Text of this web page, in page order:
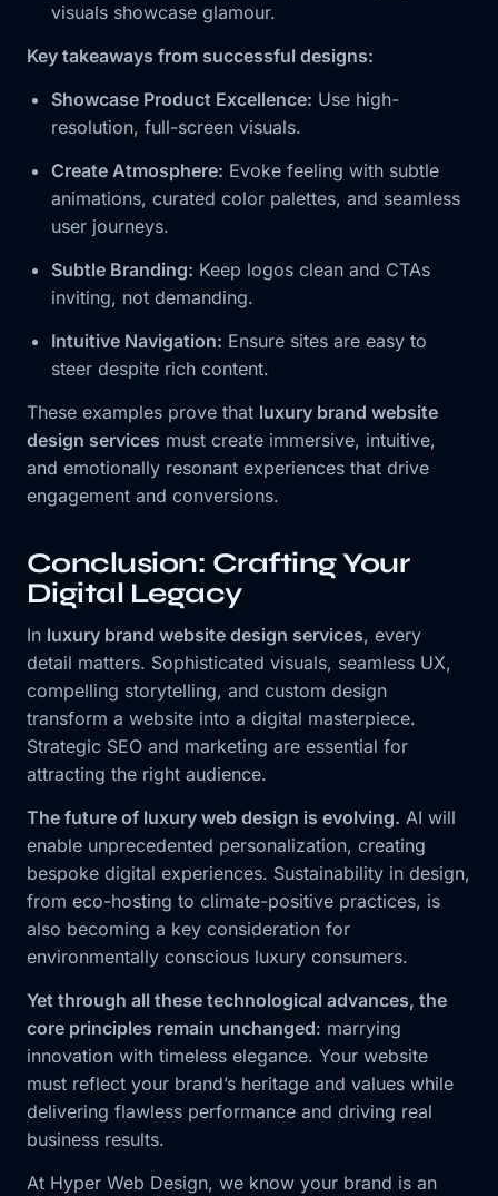
visuals showcase glamour.
Key takeaways from successful designs:
Showcase Product Excellence: Use high-
resolution, full-screen visuals.
Create Atmosphere: Evoke feeling with subtle
animations, curated color palettes, and seamless
user journeys.
Subtle Branding: Keep logos clean and CTAs
inviting, not demanding.
Intuitive Navigation: Ensure sites are easy to
steer despite rich content.
These examples prove that luxury brand website
design services must create immersive, intuitive,
and emotionally resonant experiences that drive
engagement and conversions.
Conclusion: Crafting Your
Digital Legacy
In luxury brand website design services, every
detail matters. Sophisticated visuals, seamless UX,
compelling storytelling, and custom design
transform a website into a digital masterpiece.
Strategic SEO and marketing are essential for
attracting the right audience.
The future of luxury web design is evolving. AI will
enable unprecedented personalization, creating
bespoke digital experiences. Sustainability in design,
from eco-hosting to climate-positive practices, is
also becoming a key consideration for
environmentally conscious luxury consumers.
Yet through all these technological advances, the
core principles remain unchanged: marrying
innovation with timeless elegance. Your website
must reflect your brand’s heritage and values while
delivering flawless performance and driving real
business results.
At Hyper Web Design, we know your brand is an